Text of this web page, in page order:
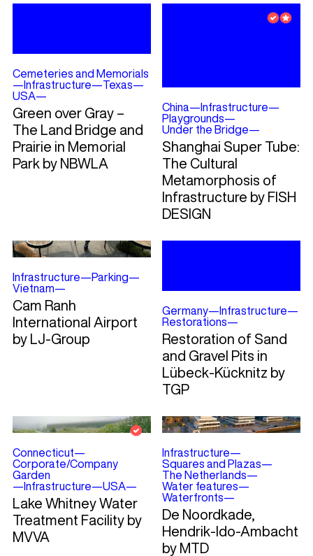
Cemeteries and Memorials
—Infrastructure—Texas—
USA—
Green over Gray –
The Land Bridge and
Prairie in Memorial
Park by NBWLA
China—Infrastructure—
Playgrounds—
Under the Bridge—
Shanghai Super Tube:
The Cultural
Metamorphosis of
Infrastructure by FISH
DESIGN
Infrastructure—Parking—
Vietnam—
Cam Ranh
International Airport
by LJ-Group
Germany—Infrastructure—
Restorations—
Restoration of Sand
and Gravel Pits in
Lübeck-Kücknitz by
TGP
Connecticut—
Corporate/Company
Garden
—Infrastructure—USA—
Lake Whitney Water
Treatment Facility by
MVVA
Infrastructure—
Squares and Plazas—
The Netherlands—
Water features—
Waterfronts—
De Noordkade,
Hendrik-Ido-Ambacht
by MTD